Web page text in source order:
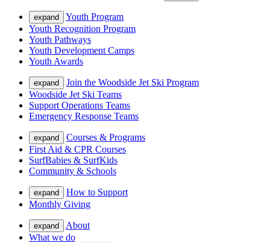
expand
Youth Program
Youth Recognition Program
Youth Pathways
Youth Development Camps
Youth Awards
expand
Join the Woodside Jet Ski Program
Woodside Jet Ski Teams
Support Operations Teams
Emergency Response Teams
expand
Courses & Programs
First Aid & CPR Courses
SurfBabies & SurfKids
Community & Schools
expand
How to Support
Monthly Giving
expand
About
What we do